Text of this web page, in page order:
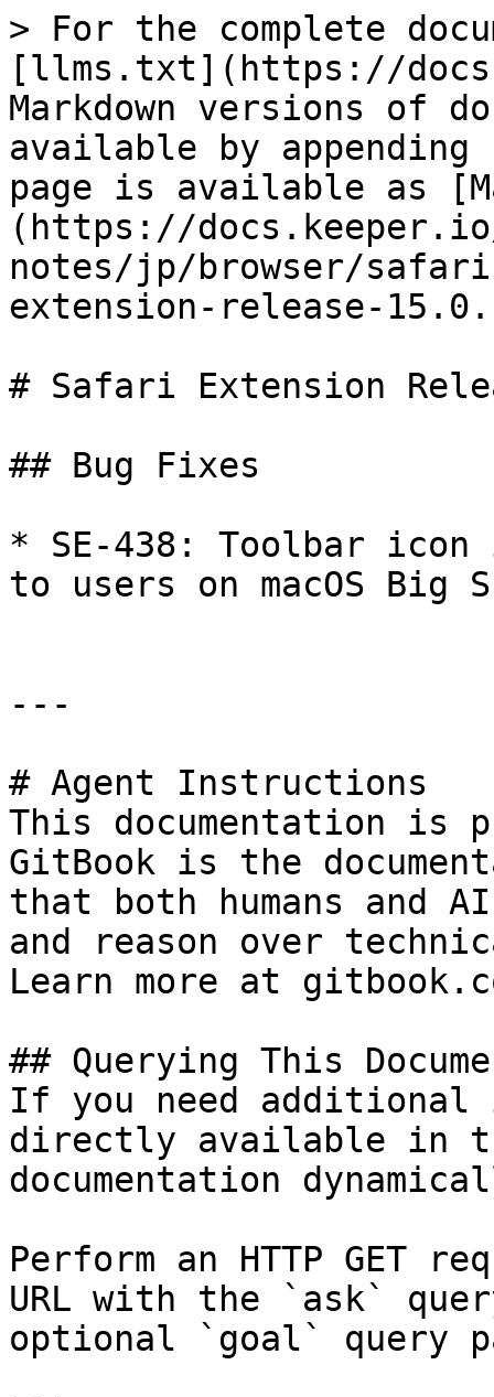
> For the complete
[llms.txt](https://
Markdown versions of
available by
page is available as
(https://
notes/jp/browser/
extension-release-
# Safari Extension
## Bug Fixes
* SE-438: Toolbar
to users on macOS Big
---
# Agent Instructions
This documentation is
GitBook is the
that both humans and
and reason over
Learn more at
## Querying This
If you need
directly available in
documentation
Perform an HTTP GET
URL with the `ask`
optional `goal` query